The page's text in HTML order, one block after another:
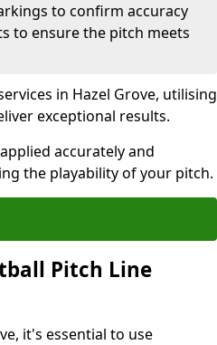
to confirm accuracy
to ensure the pitch meets
in Hazel Grove, utilising
exceptional results.
accurately and
the playability of your pitch.
Pitch Line
it's essential to use